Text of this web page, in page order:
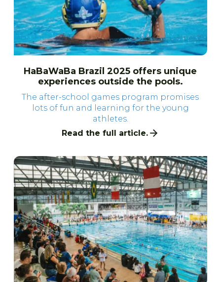
HaBaWaBa Brazil 2025 offers unique
experiences outside the pools.
The after-school games program promises
lots of fun and learning for the young
athletes.
Read the full article.